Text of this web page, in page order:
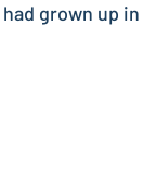
grown up in